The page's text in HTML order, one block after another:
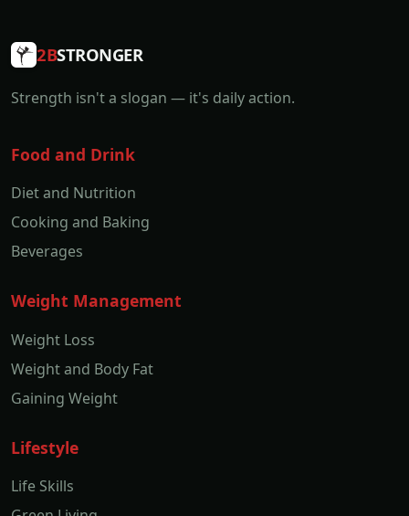
2BSTRONGER
Strength isn't a slogan — it's daily action.
Food and Drink
Diet and Nutrition
Cooking and Baking
Beverages
Weight Management
Weight Loss
Weight and Body Fat
Gaining Weight
Lifestyle
Life Skills